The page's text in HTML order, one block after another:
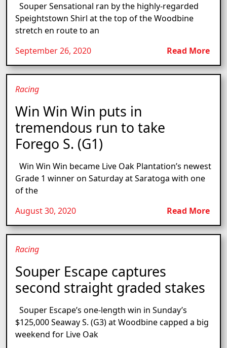
Souper Sensational ran by the highly-regarded
Speightstown Shirl at the top of the Woodbine
stretch en route to an
September 26, 2020
Read More
Racing
Win Win Win puts in
tremendous run to take
Forego S. (G1)
Win Win Win became Live Oak Plantation’s newest
Grade 1 winner on Saturday at Saratoga with one
of the
August 30, 2020
Read More
Racing
Souper Escape captures
second straight graded stakes
Souper Escape’s one-length win in Sunday’s
$125,000 Seaway S. (G3) at Woodbine capped a big
weekend for Live Oak